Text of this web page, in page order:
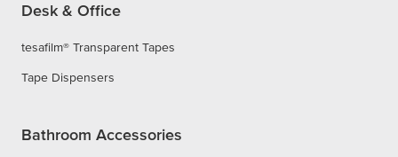
Desk & Office
tesafilm® Transparent Tapes
Tape Dispensers
Bathroom Accessories